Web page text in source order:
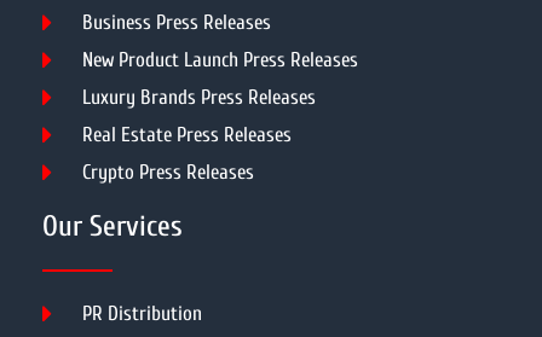
Business Press Releases
New Product Launch Press Releases
Luxury Brands Press Releases
Real Estate Press Releases
Crypto Press Releases
Our Services
PR Distribution